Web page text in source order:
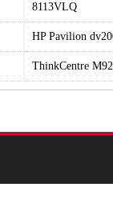
8113VLQ
HP Pavilion
ThinkCentre